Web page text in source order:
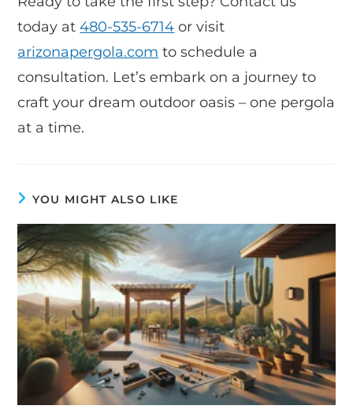
today at480-535-6714 or visit
arizonapergola.com to schedule a
consultation. Let’s embark on a journey to
craft your dream outdoor oasis – one pergola
at a time.
YOU MIGHT ALSO LIKE